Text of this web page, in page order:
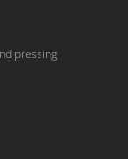
pressing